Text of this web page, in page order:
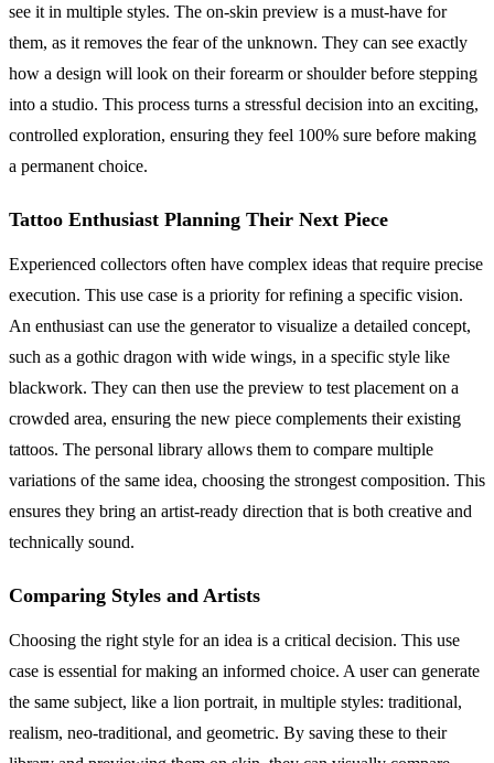
see it in multiple styles. The on-skin preview is a must-have for
them, as it removes the fear of the unknown. They can see exactly
how a design will look on their forearm or shoulder before stepping
into a studio. This process turns a stressful decision into an exciting,
controlled exploration, ensuring they feel 100% sure before making
a permanent choice.
Tattoo Enthusiast Planning Their Next Piece
Experienced collectors often have complex ideas that require precise
execution. This use case is a priority for refining a specific vision.
An enthusiast can use the generator to visualize a detailed concept,
such as a gothic dragon with wide wings, in a specific style like
blackwork. They can then use the preview to test placement on a
crowded area, ensuring the new piece complements their existing
tattoos. The personal library allows them to compare multiple
variations of the same idea, choosing the strongest composition. This
ensures they bring an artist-ready direction that is both creative and
technically sound.
Comparing Styles and Artists
Choosing the right style for an idea is a critical decision. This use
case is essential for making an informed choice. A user can generate
the same subject, like a lion portrait, in multiple styles: traditional,
realism, neo-traditional, and geometric. By saving these to their